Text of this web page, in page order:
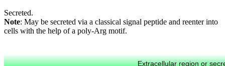
Secreted.
Note: May be secreted via a classical signal peptide and reenter into
cells with the help of a poly-Arg motif.
Extracellular region or